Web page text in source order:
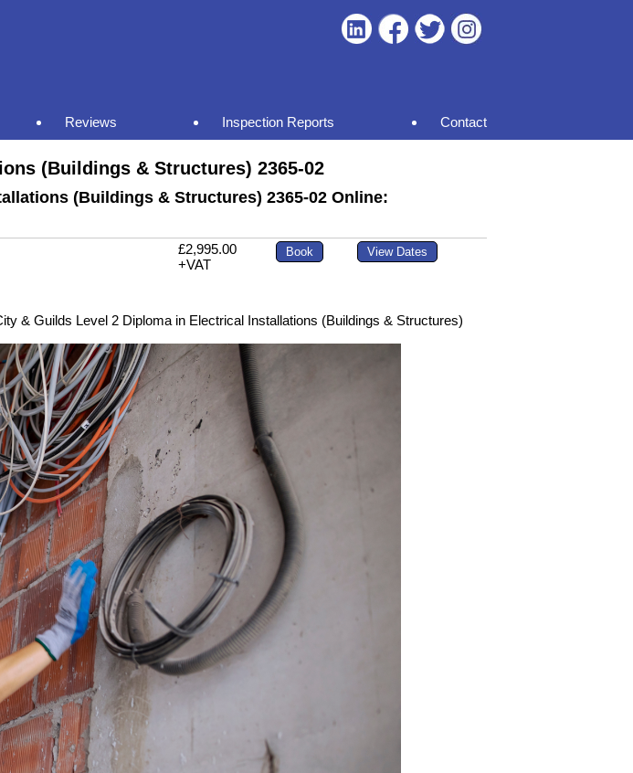
Reviews Inspection Reports Contact
(Buildings & Structures) 2365-02
(Buildings & Structures) 2365-02 Online:
£2,995.00
+VAT
& Guilds Level 2 Diploma in Electrical Installations (Buildings & Structures)